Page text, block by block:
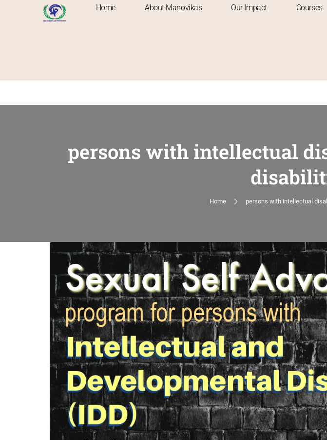
Home About Manovikas Our Impact Courses
persons with intellectual
Home persons with intellectual